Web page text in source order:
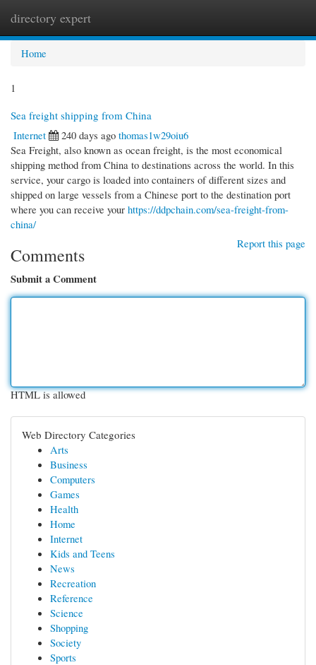
directory expert
Home
1
Sea freight shipping from China
Internet
240 days ago thomas1w29oiu6
Sea Freight, also known as ocean freight, is the most economical
shipping method from China to destinations across the world. In this
service, your cargo is loaded into containers of different sizes and
shipped on large vessels from a Chinese port to the destination port
where you can receive your https://ddpchain.com/sea-freight-from-
china/
Report this page
Comments
Submit a Comment
HTML is allowed
Web Directory Categories
Arts
Business
Computers
Games
Health
Home
Internet
Kids and Teens
News
Recreation
Reference
Science
Shopping
Society
Sports